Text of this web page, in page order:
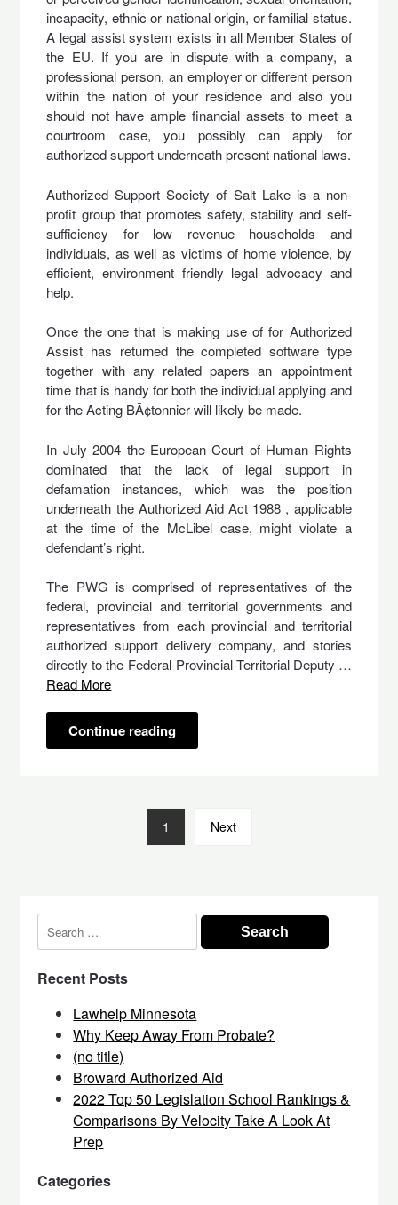
incapacity, ethnic or national origin, or familial status.
A legal assist system exists in all Member States of
the EU. If you are in dispute with a company, a
professional person, an employer or different person
within the nation of your residence and also you
should not have ample financial assets to meet a
courtroom case, you possibly can apply for
authorized support underneath present national laws.
Authorized Support Society of Salt Lake is a non-
profit group that promotes safety, stability and self-
sufficiency for low revenue households and
individuals, as well as victims of home violence, by
efficient, environment friendly legal advocacy and
help.
Once the one that is making use of for Authorized
Assist has returned the completed software type
together with any related papers an appointment
time that is handy for both the individual applying and
for the Acting BÃ¢tonnier will likely be made.
In July 2004 the European Court of Human Rights
dominated that the lack of legal support in
defamation instances, which was the position
underneath the Authorized Aid Act 1988 , applicable
at the time of the McLibel case, might violate a
defendant’s right.
The PWG is comprised of representatives of the
federal, provincial and territorial governments and
representatives from each provincial and territorial
authorized support delivery company, and stories
directly to the Federal-Provincial-Territorial Deputy …
Read More
Continue reading
1 Next
Search
for:
Recent Posts
Lawhelp Minnesota
Why Keep Away From Probate?
(no title)
Broward Authorized Aid
2022 Top 50 Legislation School Rankings &
Comparisons By Velocity Take A Look At
Prep
Categories